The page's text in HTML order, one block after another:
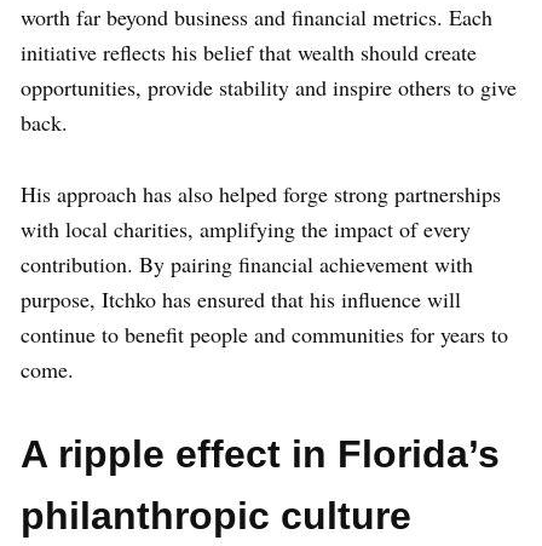
worth far beyond business and financial metrics. Each
initiative reflects his belief that wealth should create
opportunities, provide stability and inspire others to give
back.
His approach has also helped forge strong partnerships
with local charities, amplifying the impact of every
contribution. By pairing financial achievement with
purpose, Itchko has ensured that his influence will
continue to benefit people and communities for years to
come.
A ripple effect in Florida’s
philanthropic culture